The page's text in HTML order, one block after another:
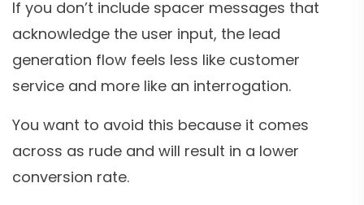
If you don’t include spacer messages that
acknowledge the user input, the lead
generation flow feels less like customer
service and more like an interrogation.
You want to avoid this because it comes
across as rude and will result in a lower
conversion rate.